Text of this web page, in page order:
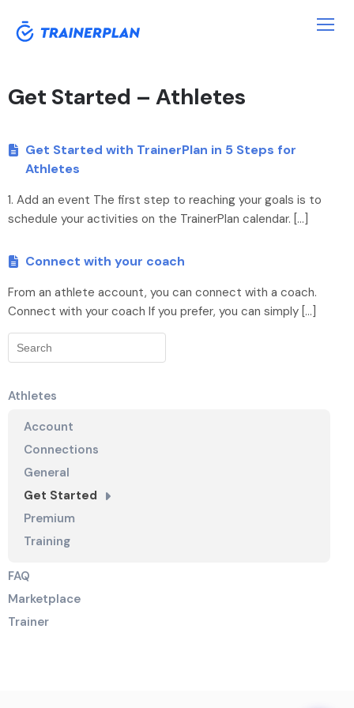
Get Started – Athletes
Get Started with TrainerPlan in 5 Steps for
Athletes
1. Add an event The first step to reaching your goals is to
schedule your activities on the TrainerPlan calendar. […]
Connect with your coach
From an athlete account, you can connect with a coach.
Connect with your coach If you prefer, you can simply […]
Athletes
Account
Connections
General
Get Started
Premium
Training
FAQ
Marketplace
Trainer